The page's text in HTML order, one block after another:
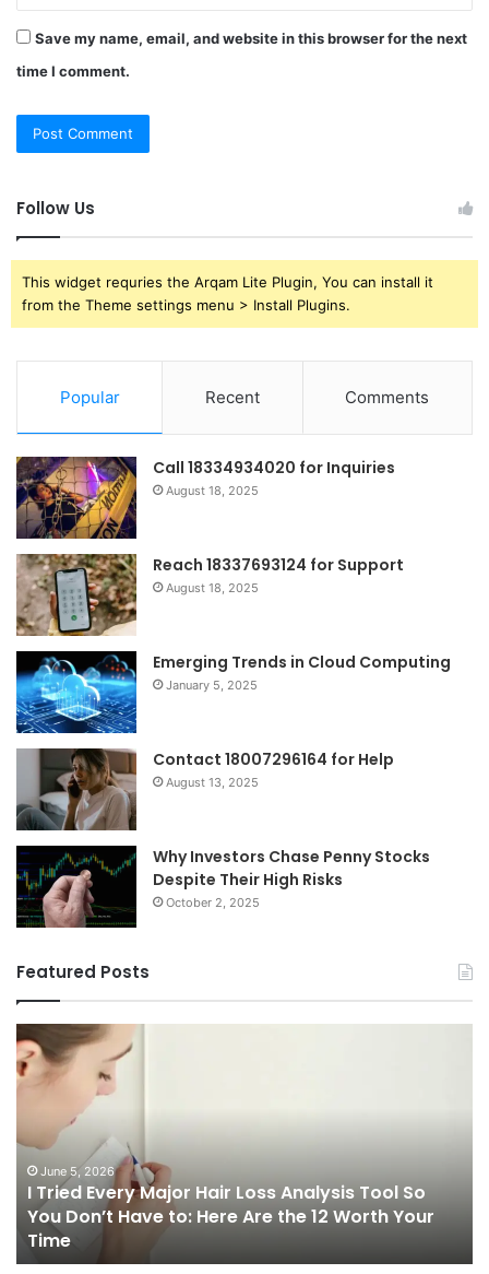
Save my name, email, and website in this browser for the next
time I comment.
Follow Us
This widget requries the Arqam Lite Plugin, You can install it
from the Theme settings menu > Install Plugins.
Popular Recent Comments
Call 18334934020 for Inquiries
August 18, 2025
Reach 18337693124 for Support
August 18, 2025
Emerging Trends in Cloud Computing
January 5, 2025
Contact 18007296164 for Help
August 13, 2025
Why Investors Chase Penny Stocks
Despite Their High Risks
October 2, 2025
Featured Posts
Tried
Every
Loss
Analysis
Tool
So
You
Don’t
June 5, 2026
I Tried Every Major Hair Loss Analysis Tool So
You Don’t Have to: Here Are the 12 Worth Your
Time
to